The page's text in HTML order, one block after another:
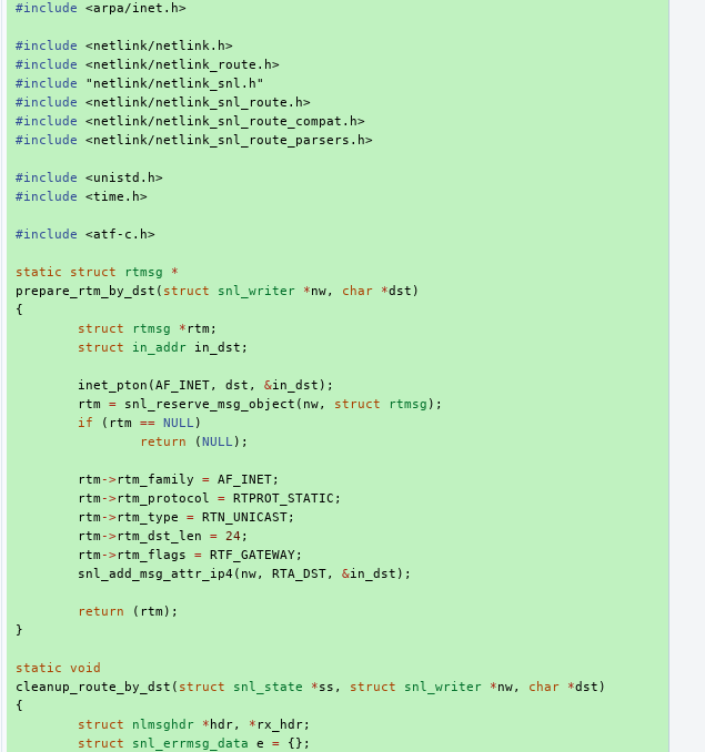
#include
<arpa/inet.h>
#include
<netlink/netlink.h>
#include
<netlink/netlink_route.h>
#include
"netlink/netlink_snl.h"
#include
<netlink/netlink_snl_route.h>
#include
<netlink/netlink_snl_route_compat.h>
#include
<netlink/netlink_snl_route_parsers.h>
#include
<unistd.h>
#include
<time.h>
#include <atf-c.h>
static struct rtmsg
*
prepare_rtm_by_dst ( struct snl_writer *nw, char *dst )
{
struct
rtmsg * rtm ;
struct
in_addr in_dst ;
inet_pton (AF_INET, dst , &in_dst );
rtm
= snl_reserve_msg_object ( nw, struct rtmsg );
if
( rtm == NULL )
return
(NULL );
rtm ->rtm_family = AF_INET;
rtm ->rtm_protocol = RTPROT_STATIC ;
rtm ->rtm_type = RTN_UNICAST;
rtm ->rtm_dst_len = 24 ;
rtm ->rtm_flags = RTF_GATEWAY;
snl_add_msg_attr_ip4 ( nw, RTA_DST, &in_dst );
return ( rtm );
}
static
void
cleanup_route_by_dst ( struct snl_state *ss , struct snl_writer *nw, char *dst )
{
struct
nlmsghdr * hdr, * rx_hdr;
struct
snl_errmsg_data e = {};